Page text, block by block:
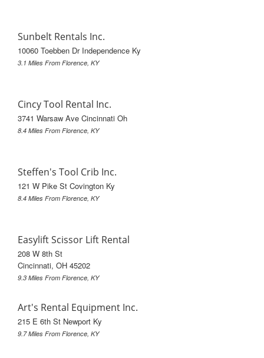
Sunbelt Rentals Inc.
10060 Toebben Dr Independence Ky
3.1 Miles From Florence, KY
Cincy Tool Rental Inc.
3741 Warsaw Ave Cincinnati Oh
8.4 Miles From Florence, KY
Steffen's Tool Crib Inc.
121 W Pike St Covington Ky
8.4 Miles From Florence, KY
Easylift Scissor Lift Rental
208 W 8th St
Cincinnati, OH 45202
9.3 Miles From Florence, KY
Art's Rental Equipment Inc.
215 E 6th St Newport Ky
9.7 Miles From Florence, KY